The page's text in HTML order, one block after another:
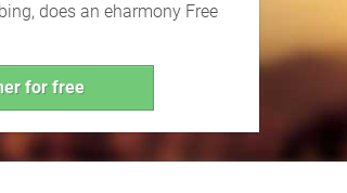
does an eharmony Free
for free